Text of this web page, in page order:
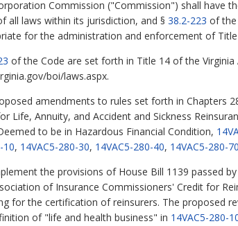
Commission ("Commission") shall have
all laws within its jurisdiction, and § 38.2-223 of the
for the administration and enforcement of
of the Code are set forth in Title 14 of the Virginia
boi/laws.aspx.
amendments to rules set forth in Chapters
Life, Annuity, and Accident and Sickness
to be in Hazardous Financial Condition,
10, 14VAC5-280-30, 14VAC5-280-40, 14VAC5-280-70
the provisions of House Bill 1139 passed
of Insurance Commissioners' Credit for
for the certification of reinsurers. The proposed
of "life and health business" in 14VAC5-280-